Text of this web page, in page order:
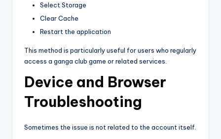
Select Storage
Clear Cache
Restart the application
This method is particularly useful for users who regularly
access a ganga club game or related services.
Device and Browser
Troubleshooting
Sometimes the issue is not related to the account itself.